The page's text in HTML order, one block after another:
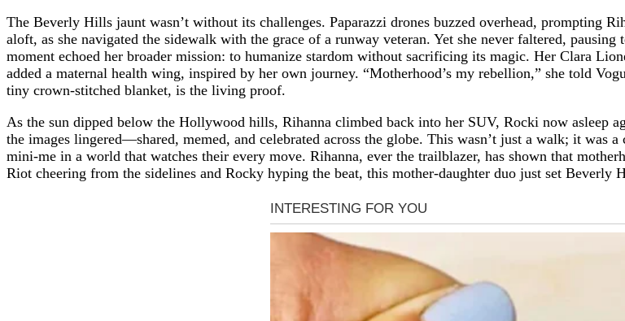
The Beverly Hills jaunt wasn’t without its challenges. Paparazzi drones buzzed overhead, prompting
aloft, as she navigated the sidewalk with the grace of a runway veteran. Yet she never faltered,
moment echoed her broader mission: to humanize stardom without sacrificing its magic. Her Clara
added a maternal health wing, inspired by her own journey. “Motherhood’s my rebellion,” she told
tiny crown-stitched blanket, is the living proof.
As the sun dipped below the Hollywood hills, Rihanna climbed back into her SUV, Rocki now asleep
the images lingered—shared, memed, and celebrated across the globe. This wasn’t just a walk; it was
mini-me in a world that watches their every move. Rihanna, ever the trailblazer, has shown that
Riot cheering from the sidelines and Rocky hyping the beat, this mother-daughter duo just set